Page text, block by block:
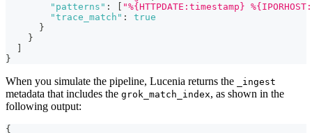
"patterns" :
"%{HTTPDATE:timestamp}
"trace_match" :
true
}
}
}
When you simulate the pipeline, Lucenia returns the _ingest
metadata that includes the grok_match_index, as shown in the
following output:
{